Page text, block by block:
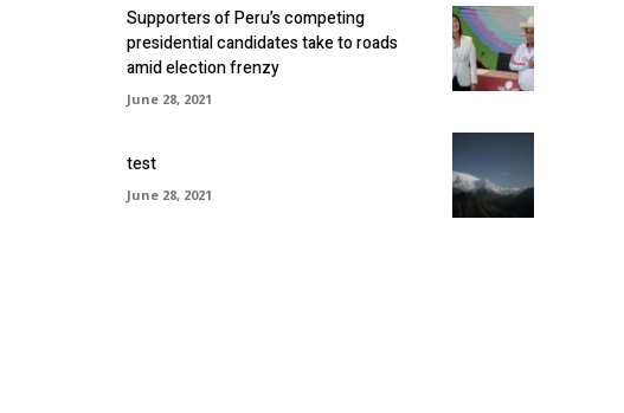
Supporters of Peru’s competing
presidential candidates take to roads
amid election frenzy
June 28, 2021
test
June 28, 2021